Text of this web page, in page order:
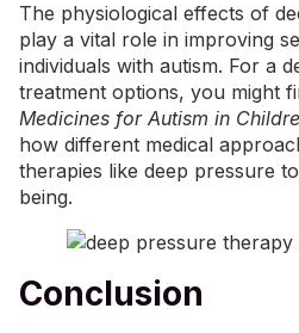
The physiological effects of
play a vital role in improving
individuals with autism. For a
treatment options, you might
Medicines for Autism in
how different medical
therapies like deep pressure
being.
Conclusion